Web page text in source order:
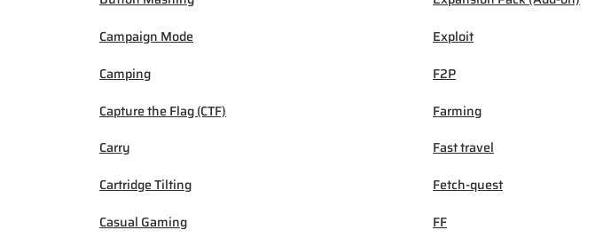
Campaign Mode
Camping
Capture the Flag (CTF)
Carry
Cartridge Tilting
Casual Gaming
Exploit
F2P
Farming
Fast travel
Fetch-quest
FF